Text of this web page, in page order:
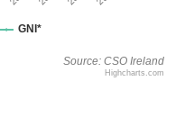
Source: CSO Ireland
Highcharts.com
GNI*